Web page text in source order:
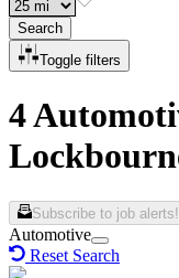
Search
Toggle filters
4
Subscribe to job alerts!
Automotive
Reset Search